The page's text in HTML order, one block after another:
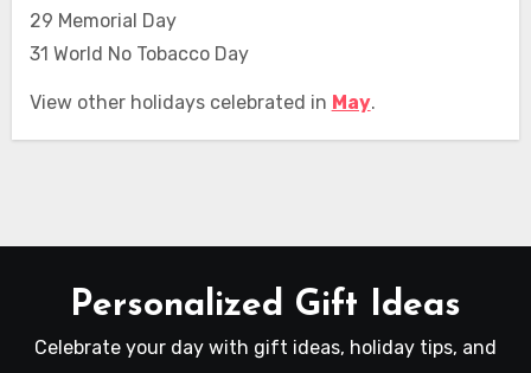
29 Memorial Day
31 World No Tobacco Day
View other holidays celebrated in May.
Personalized Gift Ideas
Celebrate your day with gift ideas, holiday tips, and